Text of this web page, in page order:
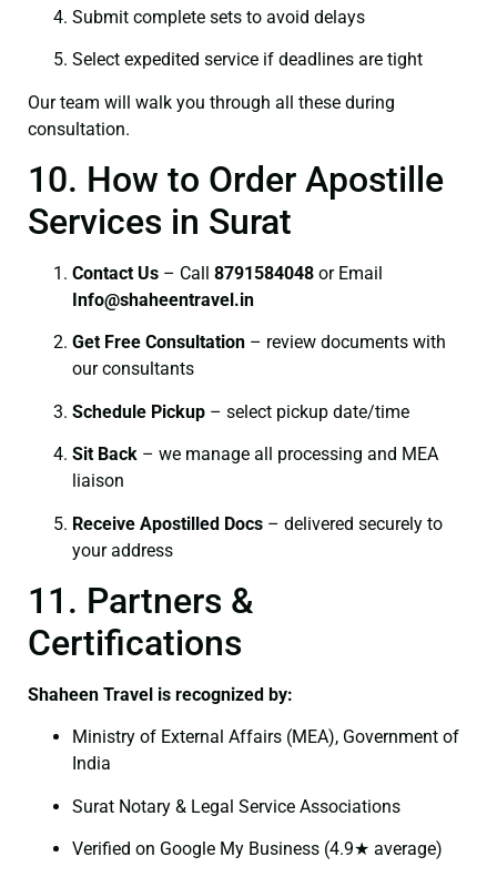
Submit complete sets to avoid delays
Select expedited service if deadlines are tight
Our team will walk you through all these during
consultation.
10. How to Order Apostille
Services in Surat
Contact Us – Call 8791584048 or Email
Info@shaheentravel.in
Get Free Consultation – review documents with
our consultants
Schedule Pickup – select pickup date/time
Sit Back – we manage all processing and MEA
liaison
Receive Apostilled Docs – delivered securely to
your address
11. Partners &
Certifications
Shaheen Travel is recognized by:
Ministry of External Affairs (MEA), Government of
India
Surat Notary & Legal Service Associations
Verified on Google My Business (4.9★ average)